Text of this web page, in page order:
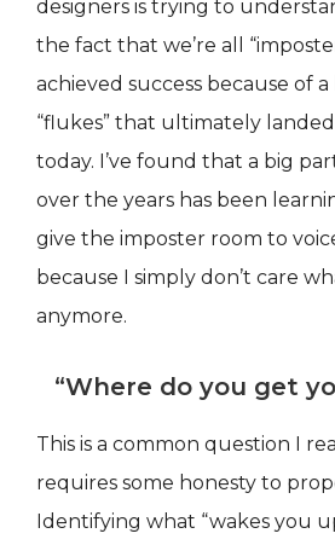
designers is trying to
the fact that we’re all
achieved success because of
“flukes” that ultimately
today. I’ve found that a big
over the years has been
give the imposter room to
because I simply don’t care
anymore.
“Where do you get
This is a common question I
requires some honesty to
Identifying what “wakes you